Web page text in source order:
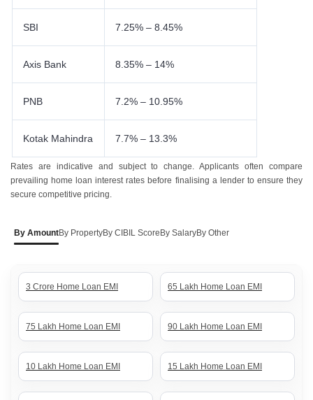
SBI 7.25% – 8.45%
Axis Bank 8.35% – 14%
PNB 7.2% – 10.95%
Kotak Mahindra 7.7% – 13.3%
Rates are indicative and subject to change. Applicants often compare
prevailing home loan interest rates before finalising a lender to ensure they
secure competitive pricing.
By AmountBy PropertyBy CIBIL Score By SalaryBy Other
3 Crore Home Loan EMI 65 Lakh Home Loan EMI
75 Lakh Home Loan EMI 90 Lakh Home Loan EMI
10 Lakh Home Loan EMI 15 Lakh Home Loan EMI